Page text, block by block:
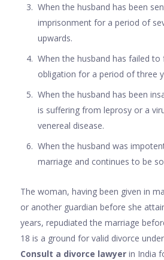
When the husband has been
imprisonment for a period of
upwards.
When the husband has failed to
obligation for a period of three
When the husband has been
is suffering from leprosy or a
venereal disease.
When the husband was
marriage and continues to be
The woman, having been given in
or another guardian before she
years, repudiated the marriage
18 is a ground for valid divorce
Consult a divorce lawyer in India